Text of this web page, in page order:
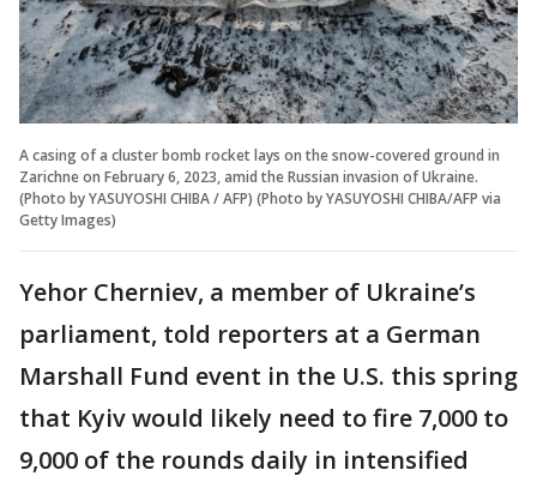
A casing of a cluster bomb rocket lays on the snow-covered ground in
Zarichne on February 6, 2023, amid the Russian invasion of Ukraine.
(Photo by YASUYOSHI CHIBA / AFP) (Photo by YASUYOSHI CHIBA/AFP via
Getty Images)
Yehor Cherniev, a member of Ukraine’s
parliament, told reporters at a German
Marshall Fund event in the U.S. this spring
that Kyiv would likely need to fire 7,000 to
9,000 of the rounds daily in intensified